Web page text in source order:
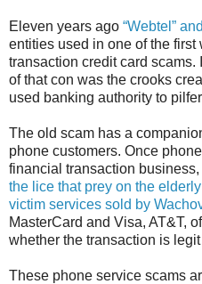
Eleven years ago “Webtel”
entities used in one of the first
transaction credit card scams.
of that con was the crooks
used banking authority to
The old scam has a
phone customers. Once
financial transaction
the lice that prey on the elderly
victim services sold by
MasterCard and Visa, AT&T,
whether the transaction is
These phone service scams